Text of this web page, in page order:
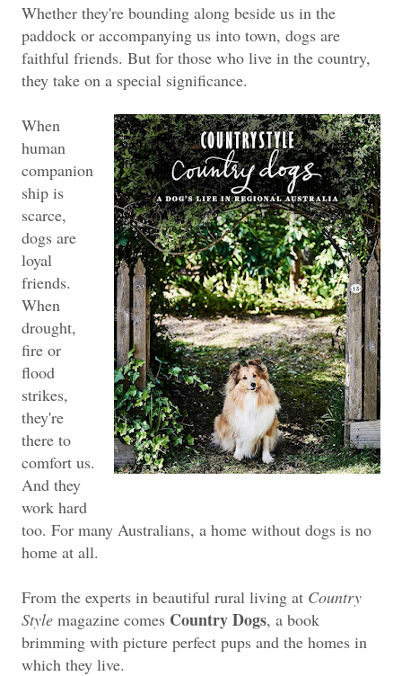
Whether they're bounding along beside us in the
paddock or accompanying us into town, dogs are
faithful friends. But for those who live in the country,
they take on a special significance.
When
human
companion
ship is
scarce,
dogs are
loyal
friends.
When
drought,
fire or
flood
strikes,
they're
there to
comfort us.
And they
work hard
too. For many Australians, a home without dogs is no
home at all.
From the experts in beautiful rural living at Country
Style magazine comes Country Dogs, a book
brimming with picture perfect pups and the homes in
which they live.